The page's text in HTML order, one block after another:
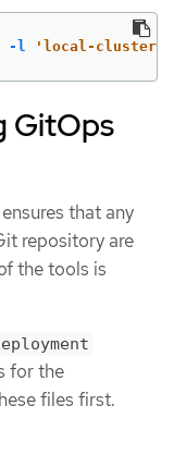
-l 'local-
GitOps
that any
repository are
the tools is
for the
files first.